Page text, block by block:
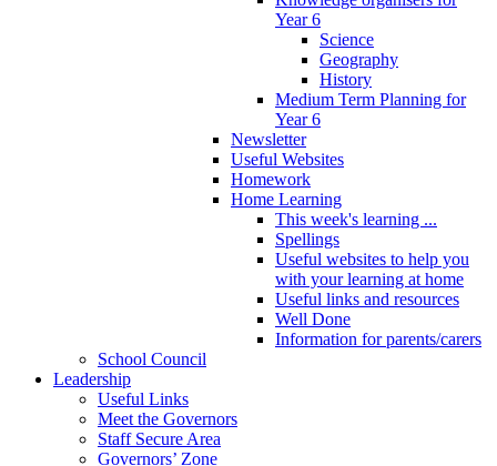
Year 6
Science
Geography
History
Medium Term Planning for
Year 6
Newsletter
Useful Websites
Homework
Home Learning
This week's learning ...
Spellings
Useful websites to help you
with your learning at home
Useful links and resources
Well Done
Information for parents/carers
School Council
Leadership
Useful Links
Meet the Governors
Staff Secure Area
Governors’ Zone